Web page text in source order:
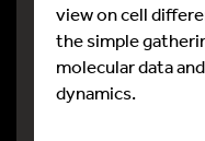
view on cell
the simple
molecular data
dynamics.